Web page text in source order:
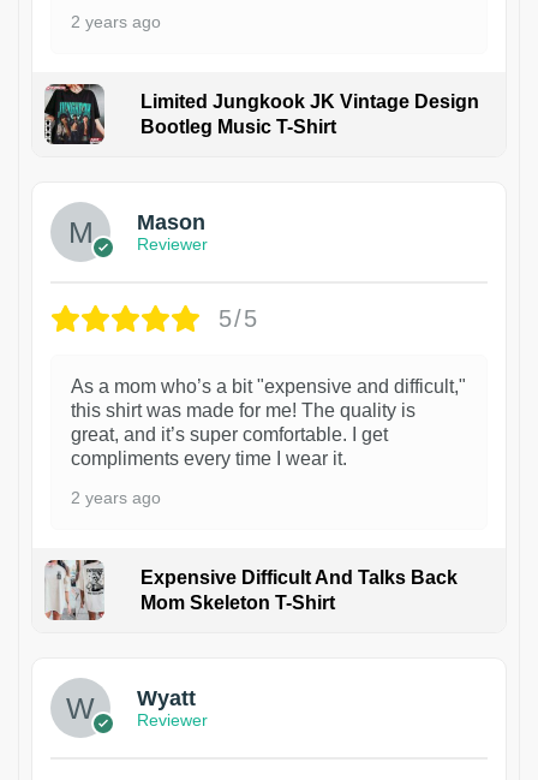
2 years ago
Limited Jungkook JK Vintage Design
Bootleg Music T-Shirt
Mason
Reviewer
5/5
As a mom who’s a bit "expensive and difficult,"
this shirt was made for me! The quality is
great, and it’s super comfortable. I get
compliments every time I wear it.
2 years ago
Expensive Difficult And Talks Back
Mom Skeleton T-Shirt
Wyatt
Reviewer